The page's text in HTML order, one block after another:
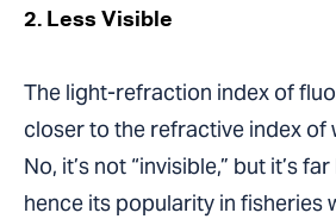
2. Less Visible
The light-refraction index of
closer to the refractive index of
No, it’s not “invisible,” but it’s
hence its popularity in fisheries